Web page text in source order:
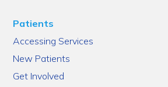
Patients
Accessing Services
New Patients
Get Involved